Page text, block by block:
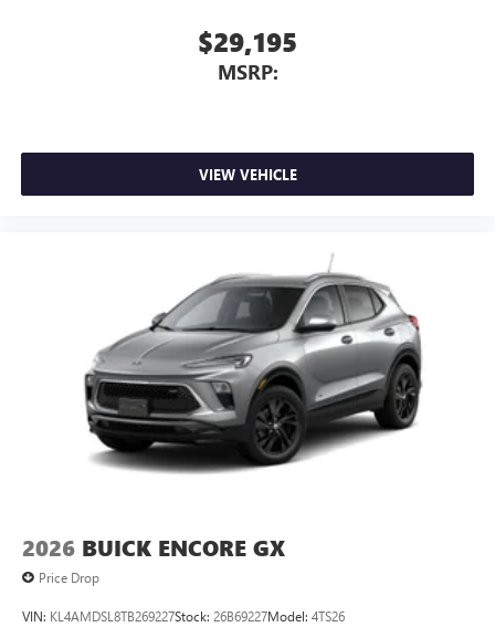
$29,195
MSRP:
VIEW VEHICLE
2026 BUICK ENCORE GX
Price Drop
VIN: KL4AMDSL8TB269227Stock: 26B69227Model: 4TS26